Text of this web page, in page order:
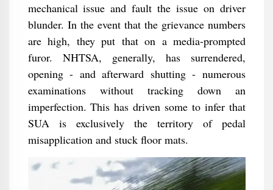
mechanical issue and fault the issue on driver
blunder. In the event that the grievance numbers
are high, they put that on a media-prompted
furor. NHTSA, generally, has surrendered,
opening - and afterward shutting - numerous
examinations without tracking down an
imperfection. This has driven some to infer that
SUA is exclusively the territory of pedal
misapplication and stuck floor mats.